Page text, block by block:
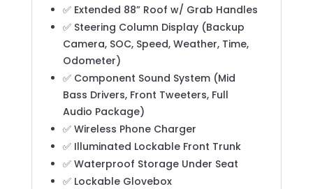
✅ Extended 88” Roof w/ Grab Handles
✅ Steering Column Display (Backup
Camera, SOC, Speed, Weather, Time,
Odometer)
✅ Component Sound System (Mid
Bass Drivers, Front Tweeters, Full
Audio Package)
✅ Wireless Phone Charger
✅ Illuminated Lockable Front Trunk
✅ Waterproof Storage Under Seat
✅ Lockable Glovebox